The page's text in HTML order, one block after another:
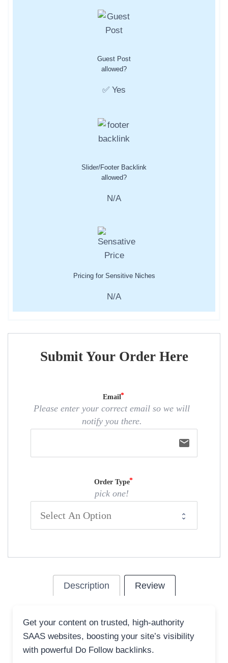
Guest Post
allowed?
✅ Yes
Slider/Footer Backlink
allowed?
N/A
Pricing for Sensitive Niches
N/A
Submit Your Order Here
Email
Please enter your correct email so we will
notify you there.
email
Order Type
pick one!
Description Review
Get your content on trusted, high-authority
SAAS websites, boosting your site’s visibility
with powerful Do Follow backlinks.